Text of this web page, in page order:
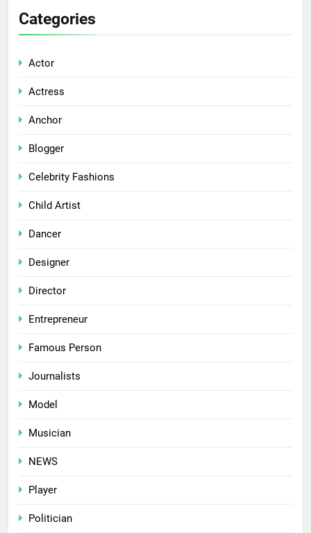
Categories
Actor
Actress
Anchor
Blogger
Celebrity Fashions
Child Artist
Dancer
Designer
Director
Entrepreneur
Famous Person
Journalists
Model
Musician
NEWS
Player
Politician